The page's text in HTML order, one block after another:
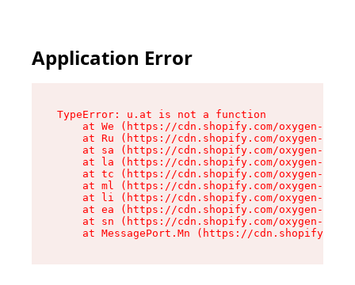
Application Error
TypeError: u.at is not a function
at We (https://cdn.shopify.com/oxygen-v2/
at Ru (https://cdn.shopify.com/oxygen-v2/
at sa (https://cdn.shopify.com/oxygen-v2/
at la (https://cdn.shopify.com/oxygen-v2/
at tc (https://cdn.shopify.com/oxygen-v2/
at ml (https://cdn.shopify.com/oxygen-v2/
at li (https://cdn.shopify.com/oxygen-v2/
at ea (https://cdn.shopify.com/oxygen-v2/
at sn (https://cdn.shopify.com/oxygen-v2/
at MessagePort.Mn (https://